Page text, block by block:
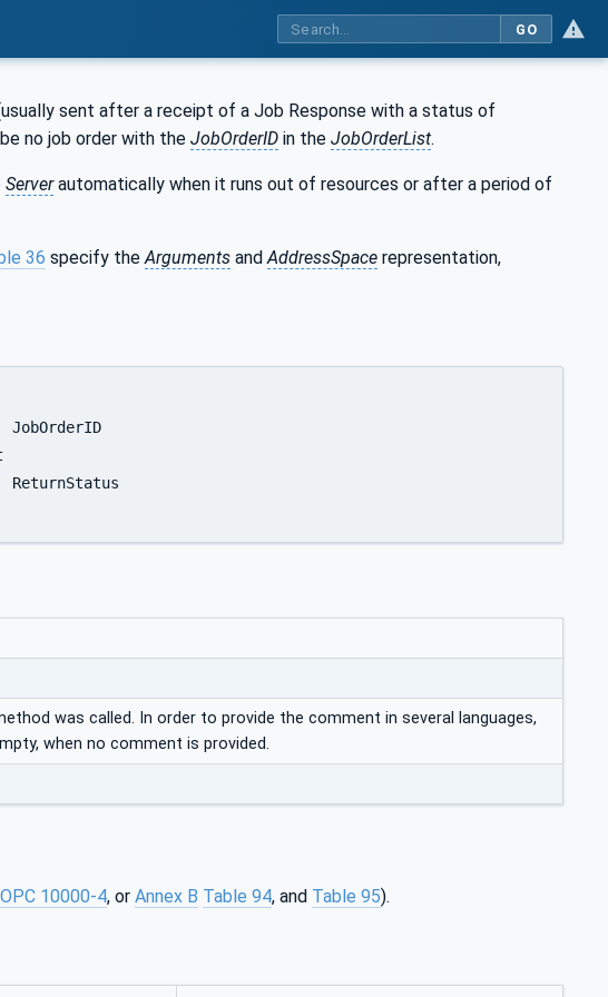
GO
sent after a receipt of a Job Response with a status of
no job order with the JobOrderID in the JobOrderList.
Serverautomatically when it runs out of resources or after a period of
36 specify the Arguments and AddressSpace representation,
was called. In order to provide the comment in several languages,
when no comment is provided.
OPC 10000-4, or Annex B Table 94, and Table 95).